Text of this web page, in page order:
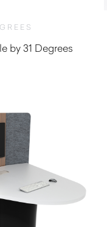
by 31 Degrees